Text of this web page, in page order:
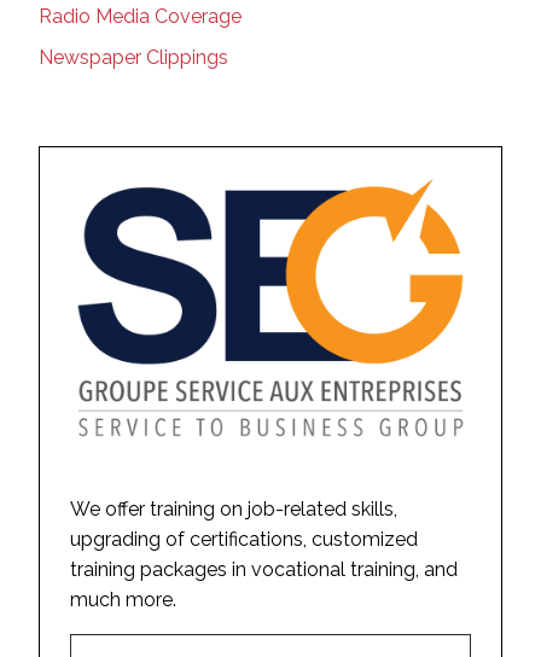
Radio Media Coverage
Newspaper Clippings
We offer training on job-related skills,
upgrading of certifications, customized
training packages in vocational training, and
much more.